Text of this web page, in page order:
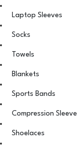
Laptop Sleeves
Socks
Towels
Blankets
Sports Bands
Compression
Shoelaces